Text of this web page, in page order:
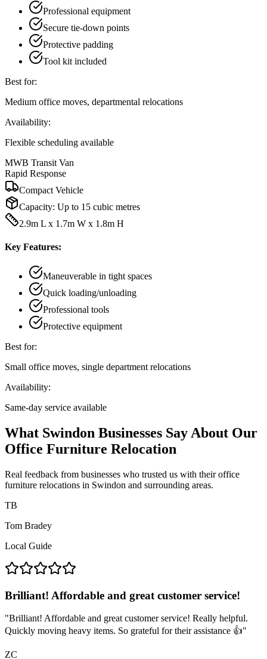
Professional equipment
Secure tie-down points
Protective padding
Tool kit included
Best for:
Medium office moves, departmental relocations
Availability:
Flexible scheduling available
MWB Transit Van
Rapid Response
Compact Vehicle
Capacity: Up to 15 cubic metres
2.9m L x 1.7m W x 1.8m H
Key Features:
Maneuverable in tight spaces
Quick loading/unloading
Professional tools
Protective equipment
Best for:
Small office moves, single department relocations
Availability:
Same-day service available
What Swindon Businesses Say About Our
Office Furniture Relocation
Real feedback from businesses who trusted us with their office
furniture relocations in Swindon and surrounding areas.
TB
Tom Bradey
Local Guide
Brilliant! Affordable and great customer service!
"Brilliant! Affordable and great customer service! Really helpful.
Quickly moving heavy items. So grateful for their assistance 👍"
ZC